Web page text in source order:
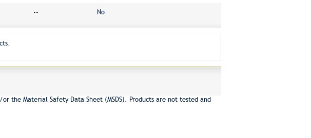
-- No
the Material Safety Data Sheet (MSDS). Products are not tested and